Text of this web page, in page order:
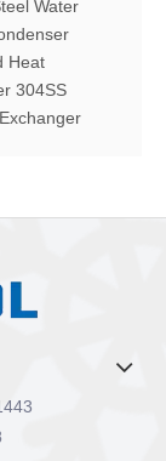
Water
Heat
304SS